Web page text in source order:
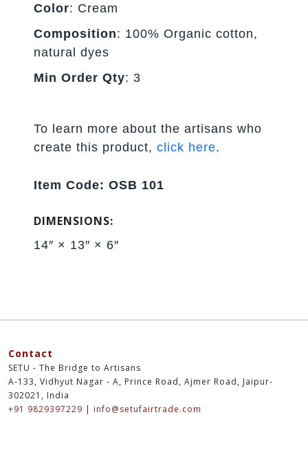
Color: Cream
Composition: 100% Organic cotton,
natural dyes
Min Order Qty: 3
To learn more about the artisans who
create this product,click here.
Item Code: OSB 101
DIMENSIONS:
14″ × 13″ × 6″
Contact
SETU - The Bridge to Artisans
A-133, Vidhyut Nagar - A, Prince Road, Ajmer Road, Jaipur-
302021, India
+91 9829397229 | info@setufairtrade.com